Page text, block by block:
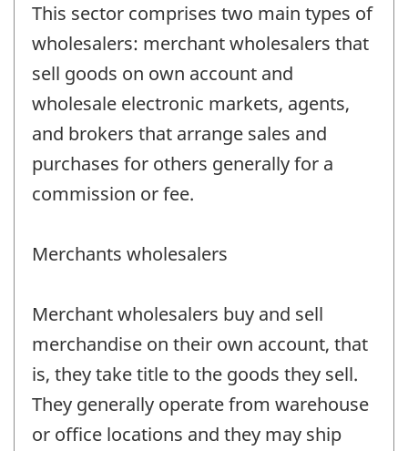
This sector comprises two main types of
wholesalers: merchant wholesalers that
sell goods on own account and
wholesale electronic markets, agents,
and brokers that arrange sales and
purchases for others generally for a
commission or fee.
Merchants wholesalers
Merchant wholesalers buy and sell
merchandise on their own account, that
is, they take title to the goods they sell.
They generally operate from warehouse
or office locations and they may ship